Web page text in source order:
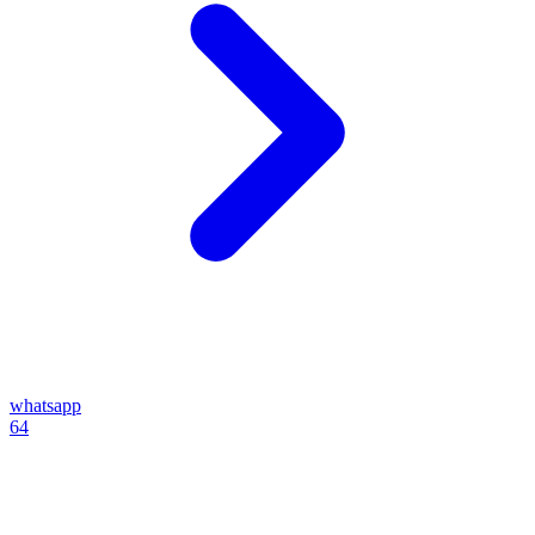
whatsapp
64